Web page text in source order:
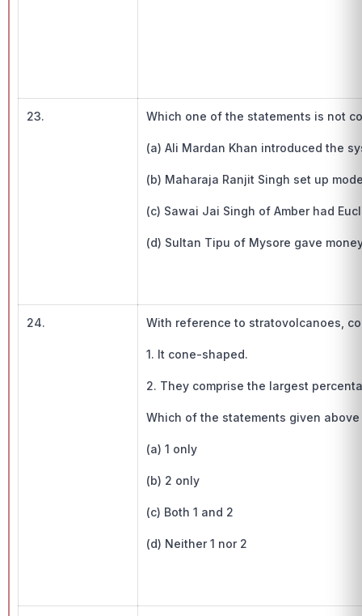
23. Which one of the statements is not
(a) Ali Mardan Khan introduced the
(b) Maharaja Ranjit Singh set up
(c) Sawai Jai Singh of Amber had
(d) Sultan Tipu of Mysore gave
24. With reference to stratovolcanoes,
1. It cone-shaped.
2. They comprise the largest
Which of the statements given
(a) 1 only
(b) 2 only
(c) Both 1 and 2
(d) Neither 1 nor 2